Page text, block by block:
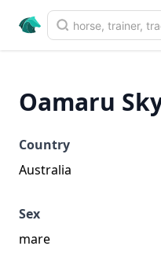
Oamaru
Country
Australia
Sex
mare